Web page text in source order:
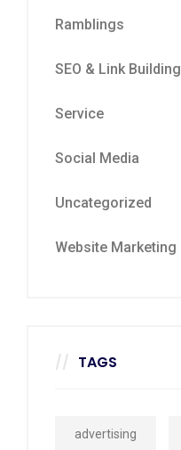
Ramblings
SEO & Link Building
Service
Social Media
Uncategorized
Website Marketing
TAGS
advertising